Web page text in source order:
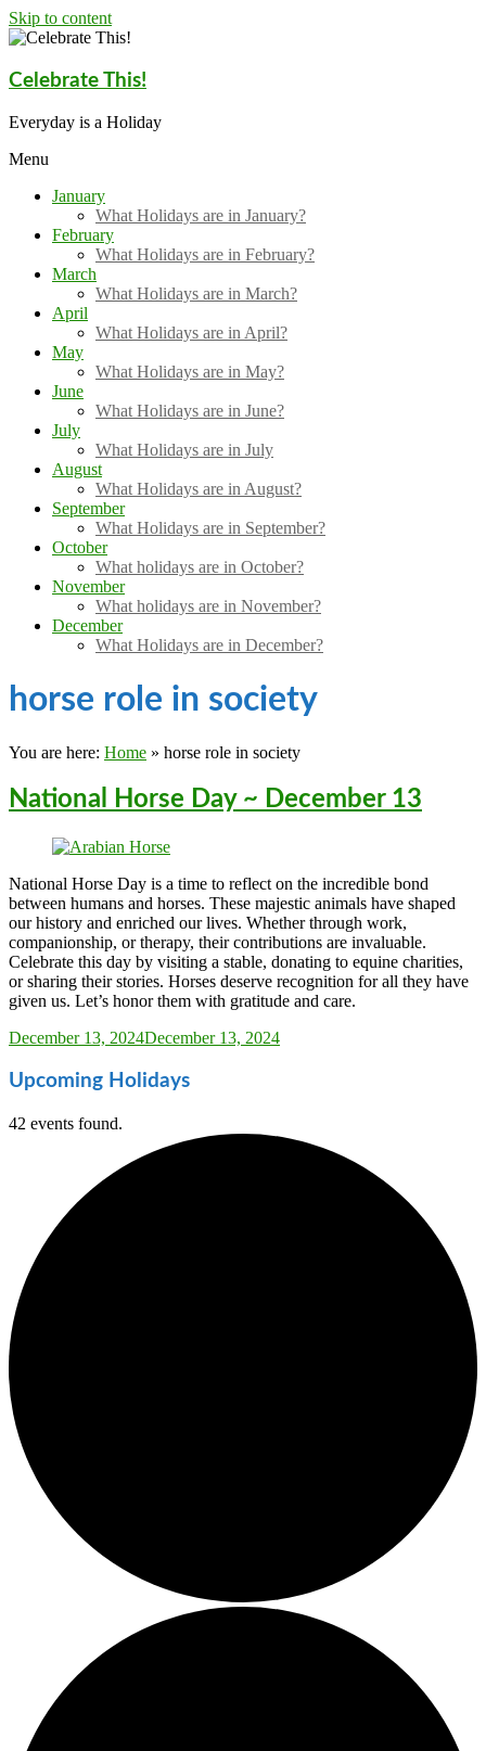
Skip to content
Celebrate This!
Everyday is a Holiday
Menu
January
What Holidays are in January?
February
What Holidays are in February?
March
What Holidays are in March?
April
What Holidays are in April?
May
What Holidays are in May?
June
What Holidays are in June?
July
What Holidays are in July
August
What Holidays are in August?
September
What Holidays are in September?
October
What holidays are in October?
November
What holidays are in November?
December
What Holidays are in December?
horse role in society
You are here: Home » horse role in society
National Horse Day ~ December 13
National Horse Day is a time to reflect on the incredible bond
between humans and horses. These majestic animals have shaped
our history and enriched our lives. Whether through work,
companionship, or therapy, their contributions are invaluable.
Celebrate this day by visiting a stable, donating to equine charities,
or sharing their stories. Horses deserve recognition for all they have
given us. Let’s honor them with gratitude and care.
Sarah_Almond
December 13, 2024December 13, 2024
Upcoming Holidays
42 events found.